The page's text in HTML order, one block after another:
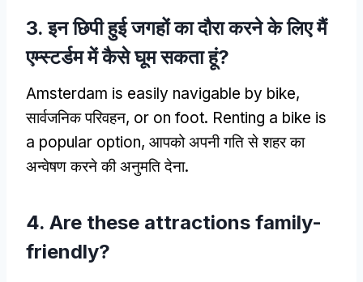
3. इन छिपी हुई जगहों का दौरा करने के लिए मैं
एम्स्टर्डम में कैसे घूम सकता हूं?
Amsterdam is easily navigable by bike,
सार्वजनिक परिवहन, or on foot. Renting a bike is
a popular option, आपको अपनी गति से शहर का
अन्वेषण करने की अनुमति देना.
4. Are these attractions family-
friendly?